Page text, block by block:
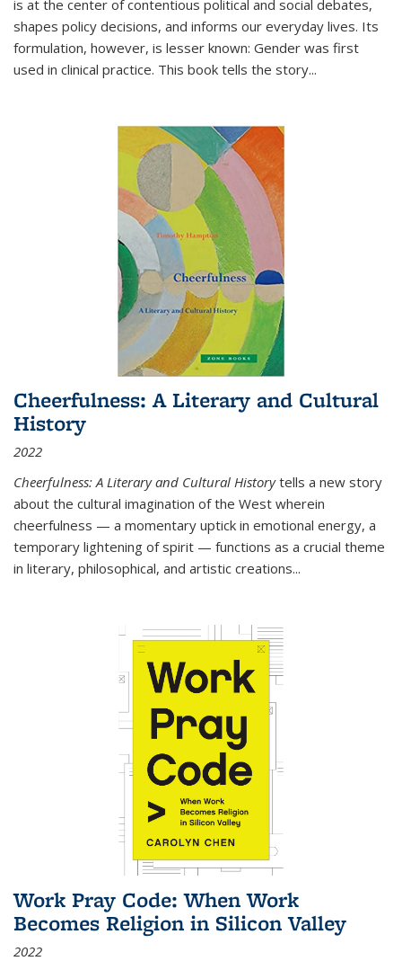
is at the center of contentious political and social debates,
shapes policy decisions, and informs our everyday lives. Its
formulation, however, is lesser known: Gender was first
used in clinical practice. This book tells the story...
Cheerfulness: A Literary and Cultural
History
2022
Cheerfulness: A Literary and Cultural Historytells a new story
about the cultural imagination of the West wherein
cheerfulness — a momentary uptick in emotional energy, a
temporary lightening of spirit — functions as a crucial theme
in literary, philosophical, and artistic creations...
Work Pray Code: When Work
Becomes Religion in Silicon Valley
2022